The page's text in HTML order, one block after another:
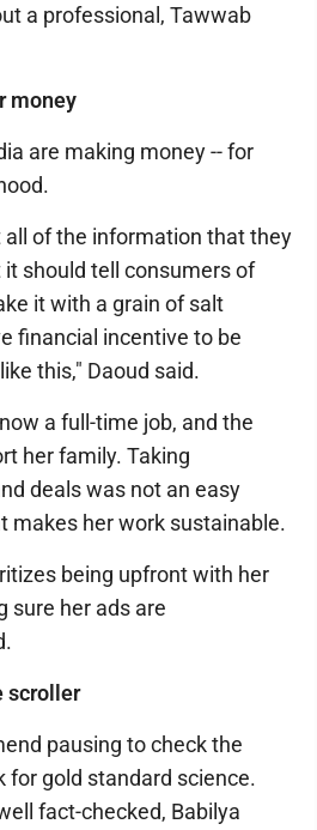
a professional, Tawwab
money
are making money -- for
of the information that they
should tell consumers of
it with a grain of salt
financial incentive to be
this," Daoud said.
a full-time job, and the
her family. Taking
deals was not an easy
makes her work sustainable.
being upfront with her
sure her ads are
scroller
pausing to check the
for gold standard science.
fact-checked, Babilya